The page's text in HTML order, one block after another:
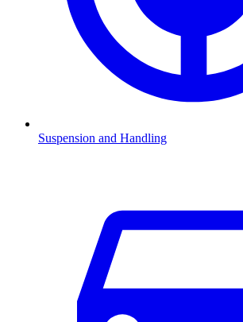
Suspension and Handling